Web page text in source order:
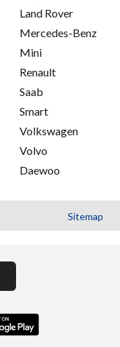
Land Rover
Mercedes-Benz
Mini
Renault
Saab
Smart
Volkswagen
Volvo
Daewoo
Sitemap